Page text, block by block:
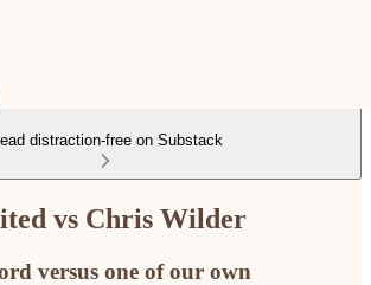
distraction-free on Substack
vs Chris Wilder
versus one of our own